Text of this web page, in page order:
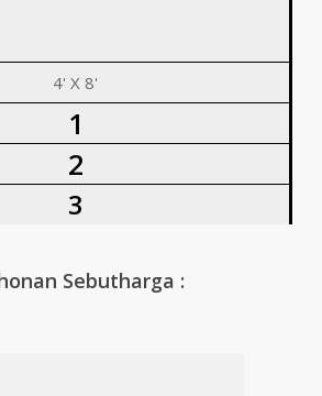
4' X 8'
1
2
3
Sebutharga :